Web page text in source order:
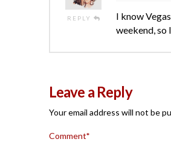
REPLY
I know
weekend, so
Leave a Reply
Your email address will not be
Comment*